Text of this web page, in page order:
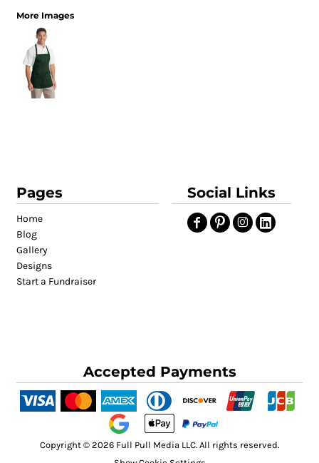
More Images
Pages
Home
Blog
Gallery
Designs
Start a Fundraiser
Social Links
Accepted Payments
Copyright © 2026 Full Pull Media LLC. All rights reserved.